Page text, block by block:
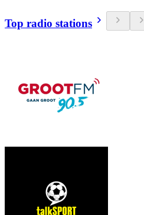
Top radio stations